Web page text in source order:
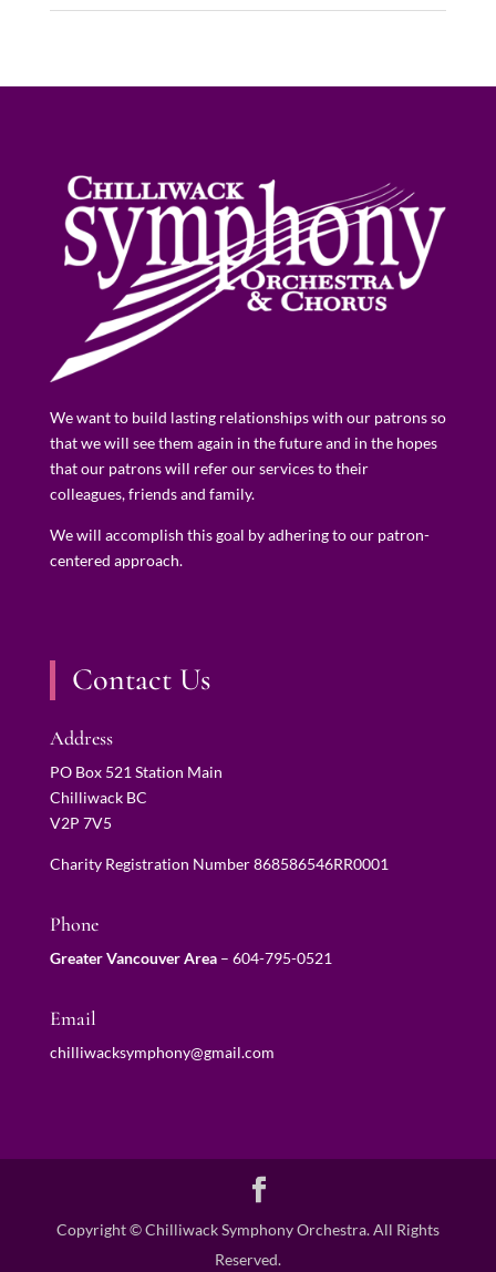
We want to build lasting relationships with our patrons so
that we will see them again in the future and in the hopes
that our patrons will refer our services to their
colleagues, friends and family.
We will accomplish this goal by adhering to our patron-
centered approach.
Contact Us
Address
PO Box 521 Station Main
Chilliwack BC
V2P 7V5
Charity Registration Number 868586546RR0001
Phone
Greater Vancouver Area– 604-795-0521
Email
chilliwacksymphony@gmail.com
Copyright © Chilliwack Symphony Orchestra. All Rights
Reserved.